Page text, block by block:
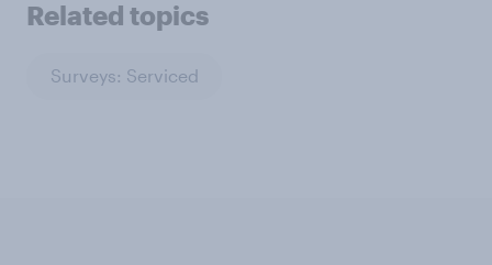
Related topics
Surveys: Serviced